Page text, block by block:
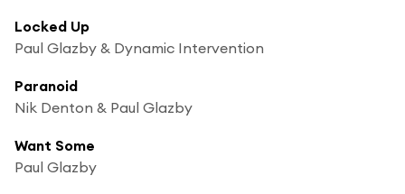
Locked Up
Paul Glazby & Dynamic Intervention
Paranoid
Nik Denton & Paul Glazby
Want Some
Paul Glazby